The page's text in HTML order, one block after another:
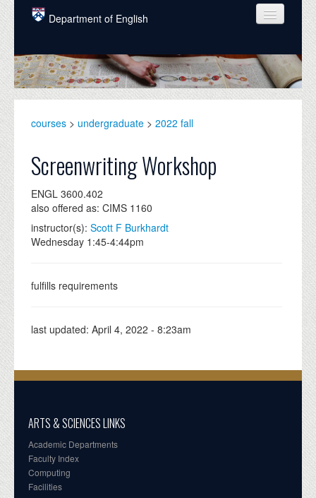
Skip to main content
Department of English
COURSES
PEOPLE
GRADUATE
ALUMNI
NEWS
EVENTS
DONATE
courses > undergraduate > 2022 fall
Screenwriting Workshop
ENGL 3600.402
also offered as: CIMS 1160
instructor(s): Scott F Burkhardt
Wednesday 1:45-4:44pm
fulfills requirements
last updated: April 4, 2022 - 8:23am
ARTS & SCIENCES LINKS
Academic Departments
Faculty Index
Computing
Facilities